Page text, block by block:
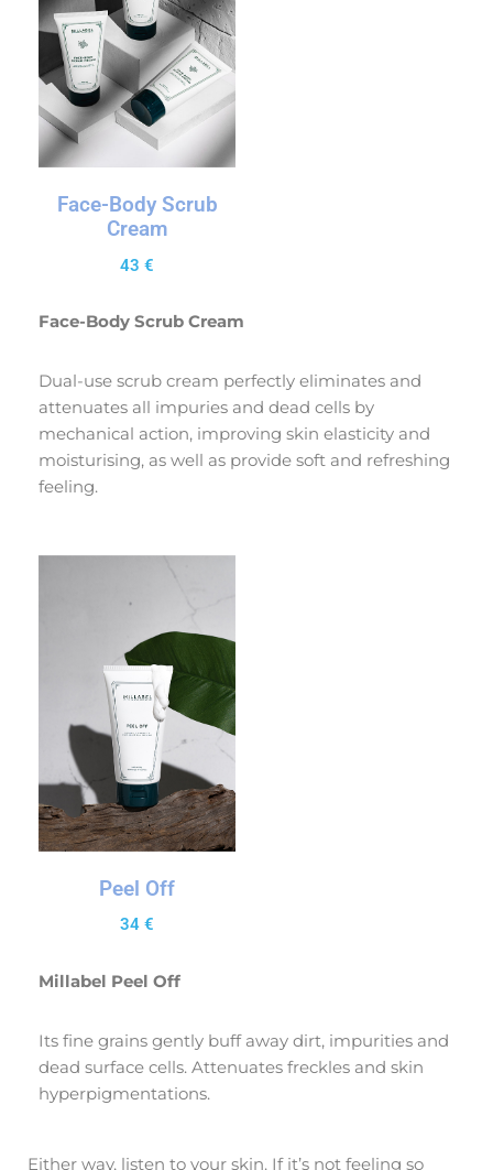
Face-Body Scrub
Cream
43 €
Face-Body Scrub Cream
Dual-use scrub cream perfectly eliminates and
attenuates all impuries and dead cells by
mechanical action, improving skin elasticity and
moisturising, as well as provide soft and refreshing
feeling.
Peel Off
34 €
Millabel Peel Off
Its fine grains gently buff away dirt, impurities and
dead surface cells. Attenuates freckles and skin
hyperpigmentations.
Either way, listen to your skin. If it’s not feeling so